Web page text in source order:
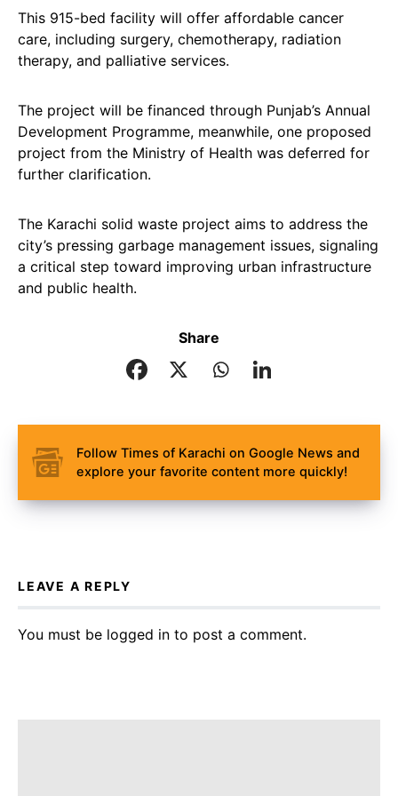
This 915-bed facility will offer affordable cancer
care, including surgery, chemotherapy, radiation
therapy, and palliative services.
The project will be financed through Punjab’s Annual
Development Programme, meanwhile, one proposed
project from the Ministry of Health was deferred for
further clarification.
The Karachi solid waste project aims to address the
city’s pressing garbage management issues, signaling
a critical step toward improving urban infrastructure
and public health.
Share
Follow Times of Karachi on Google News and
explore your favorite content more quickly!
LEAVE A REPLY
You must be logged in to post a comment.